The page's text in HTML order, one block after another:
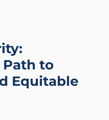
to
Equitable